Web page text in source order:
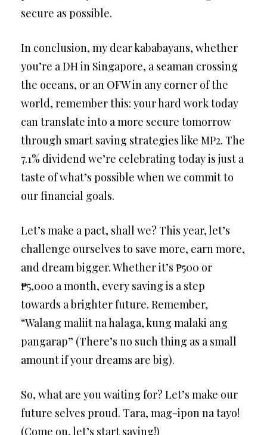
secure as possible.
In conclusion, my dear kababayans, whether
you’re a DH in Singapore, a seaman crossing
the oceans, or an OFW in any corner of the
world, remember this: your hard work today
can translate into a more secure tomorrow
through smart saving strategies like MP2. The
7.1% dividend we’re celebrating today is just a
taste of what’s possible when we commit to
our financial goals.
Let’s make a pact, shall we? This year, let’s
challenge ourselves to save more, earn more,
and dream bigger. Whether it’s ₱500 or
₱5,000 a month, every saving is a step
towards a brighter future. Remember,
“Walang maliit na halaga, kung malaki ang
pangarap” (There’s no such thing as a small
amount if your dreams are big).
So, what are you waiting for? Let’s make our
future selves proud. Tara, mag-ipon na tayo!
(Come on, let’s start saving!)